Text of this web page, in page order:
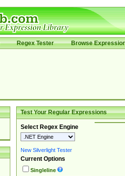
Regex Tester Browse
Test Your Regular Expressions
Select Regex Engine
New Silverlight Tester
Current Options
Singleline